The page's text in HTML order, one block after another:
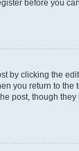
before you
clicking the
you return to
though